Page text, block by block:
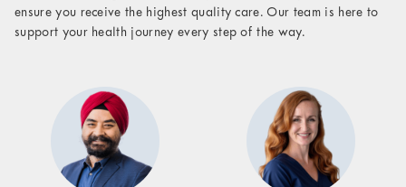
ensure you receive the highest quality care. Our team is here to
support your health journey every step of the way.